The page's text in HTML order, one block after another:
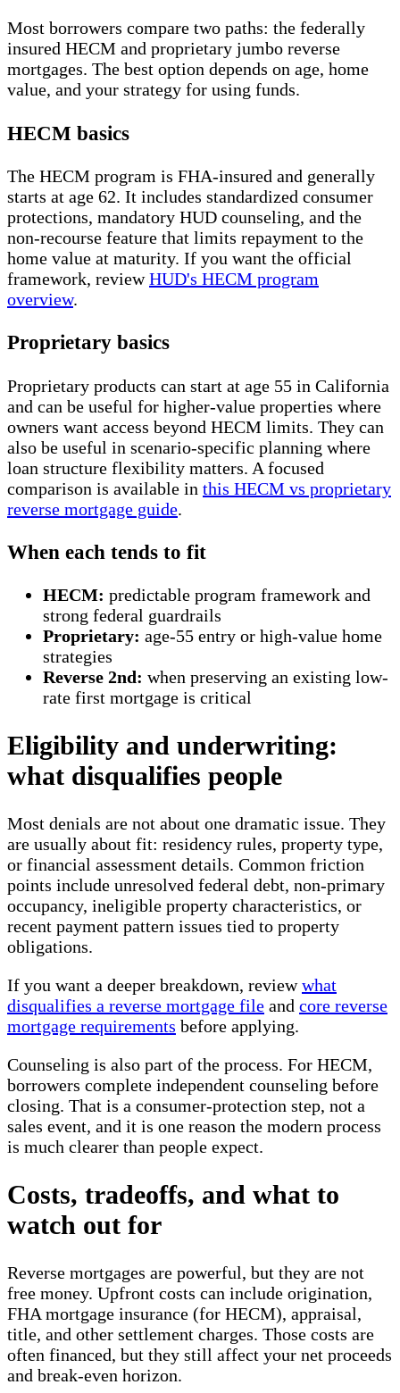
Most borrowers compare two paths: the federally
insured HECM and proprietary jumbo reverse
mortgages. The best option depends on age, home
value, and your strategy for using funds.
HECM basics
The HECM program is FHA-insured and generally
starts at age 62. It includes standardized consumer
protections, mandatory HUD counseling, and the
non-recourse feature that limits repayment to the
home value at maturity. If you want the official
framework, reviewHUD's HECM program
overview.
Proprietary basics
Proprietary products can start at age 55 in California
and can be useful for higher-value properties where
owners want access beyond HECM limits. They can
also be useful in scenario-specific planning where
loan structure flexibility matters. A focused
comparison is available in this HECM vs proprietary
reverse mortgage guide.
When each tends to fit
HECM: predictable program framework and
strong federal guardrails
Proprietary: age-55 entry or high-value home
strategies
Reverse 2nd: when preserving an existing low-
rate first mortgage is critical
Eligibility and underwriting:
what disqualifies people
Most denials are not about one dramatic issue. They
are usually about fit: residency rules, property type,
or financial assessment details. Common friction
points include unresolved federal debt, non-primary
occupancy, ineligible property characteristics, or
recent payment pattern issues tied to property
obligations.
If you want a deeper breakdown, reviewwhat
disqualifies a reverse mortgage file and core reverse
mortgage requirements before applying.
Counseling is also part of the process. For HECM,
borrowers complete independent counseling before
closing. That is a consumer-protection step, not a
sales event, and it is one reason the modern process
is much clearer than people expect.
Costs, tradeoffs, and what to
watch out for
Reverse mortgages are powerful, but they are not
free money. Upfront costs can include origination,
FHA mortgage insurance (for HECM), appraisal,
title, and other settlement charges. Those costs are
often financed, but they still affect your net proceeds
and break-even horizon.